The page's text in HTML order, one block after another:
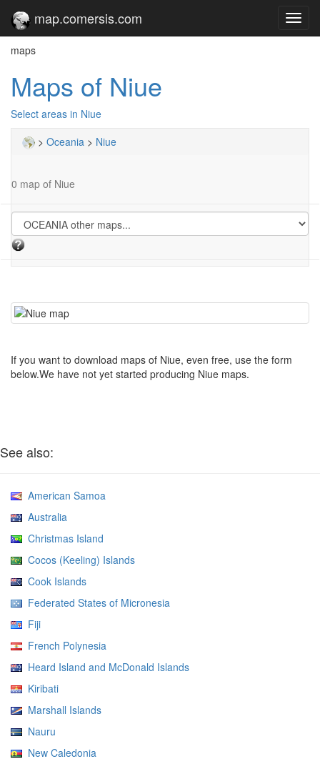
map.comersis.com
maps
Maps of Niue
Select areas in Niue
> Oceania > Niue
0 map of Niue
If you want to download maps of Niue, even free, use the form
below.We have not yet started producing Niue maps.
See also:
American Samoa
Australia
Christmas Island
Cocos (Keeling) Islands
Cook Islands
Federated States of Micronesia
Fiji
French Polynesia
Heard Island and McDonald Islands
Kiribati
Marshall Islands
Nauru
New Caledonia